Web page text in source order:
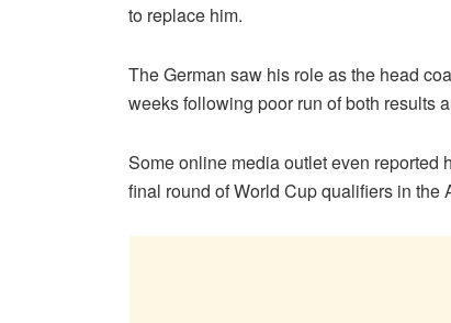
to replace him.
The German saw his role as the head
weeks following poor run of both results
Some online media outlet even reported
final round of World Cup qualifiers in the